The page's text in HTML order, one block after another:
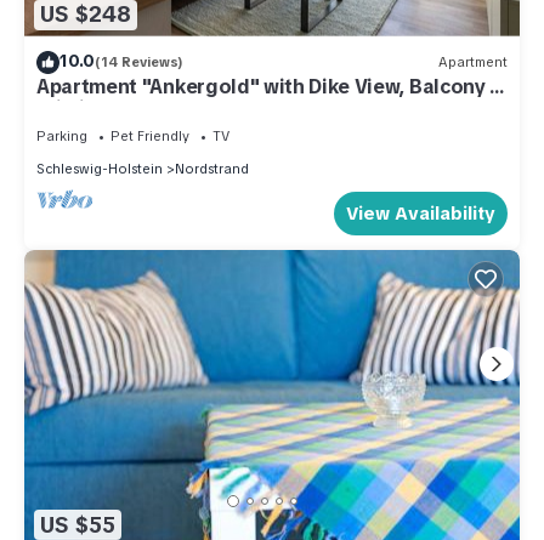
US $248
10.0(14 Reviews) Apartment
Apartment "Ankergold" with Dike View, Balcony &
Wi-Fi
Parking Pet Friendly
TV
Schleswig-Holstein
Nordstrand
View Availability
US $55